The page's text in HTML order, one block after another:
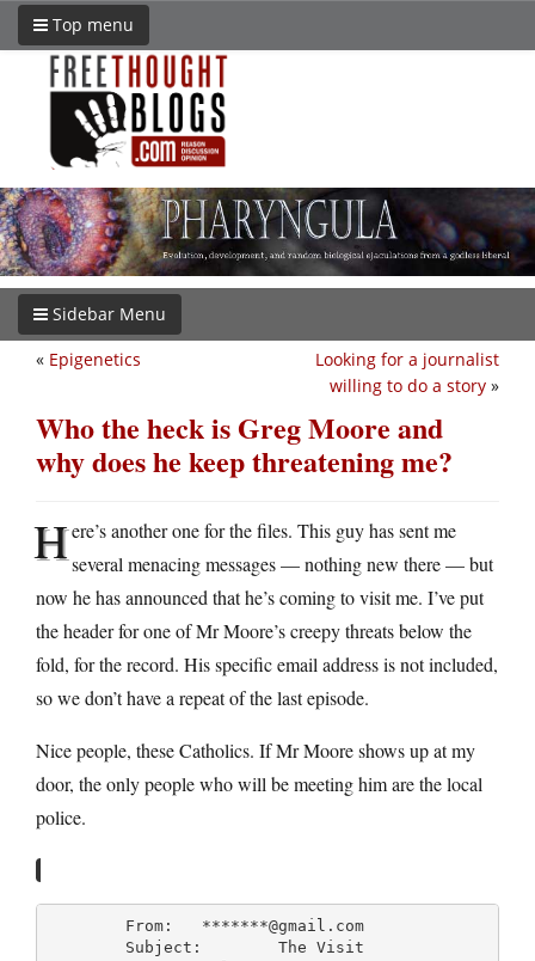
Top menu
Sidebar Menu
Looking for a journalist
willing to do a story »
« Epigenetics
Who the heck is Greg Moore and
why does he keep threatening me?
Here’s another one for the files. This guy has sent me
several menacing messages — nothing new there — but
now he has announced that he’s coming to visit me. I’ve put
the header for one of Mr Moore’s creepy threats below the
fold, for the record. His specific email address is not included,
so we don’t have a repeat of the last episode.
Nice people, these Catholics. If Mr Moore shows up at my
door, the only people who will be meeting him are the local
police.